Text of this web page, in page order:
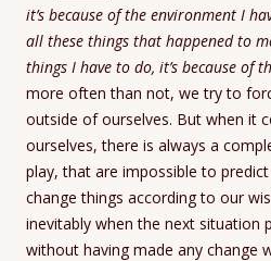
it’s because of the environment I
all these things that happened to
things I have to do, it’s because of
more often than not, we try to
outside of ourselves. But when it
ourselves, there is always a
play, that are impossible to
change things according to our
inevitably when the next situation
without having made any change